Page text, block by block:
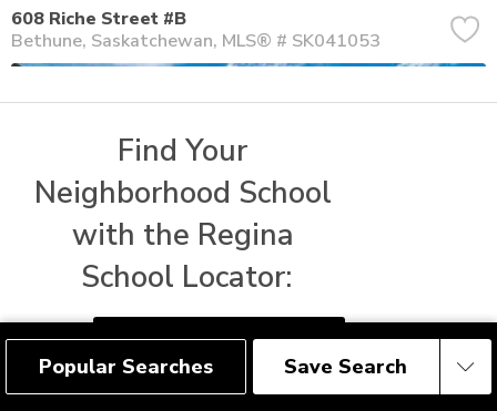
Popular Searches Save Search
608 Riche Street #B
Bethune Saskatchewan MLS® # SK041053
$329 900 3 bed 2 bath 1514 sqft
Find Your
Neighborhood School
with the Regina
School Locator:
FIND REGINA SCHOOLS